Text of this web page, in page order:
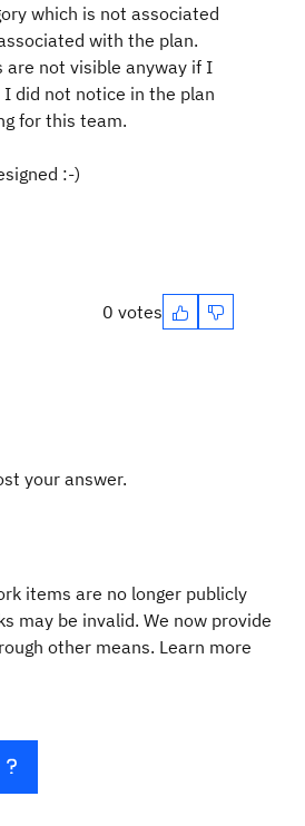
which is not associated
with the plan.
are not visible anyway if I
did not notice in the plan
for this team.
:-)
0 votes
your answer.
items are no longer publicly
may be invalid. We now provide
other means. Learn more